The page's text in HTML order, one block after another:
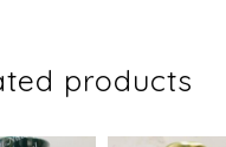
products